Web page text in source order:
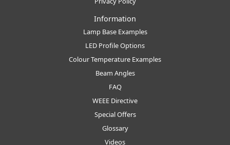
Information
Lamp Base Examples
LED Profile Options
Colour Temperature Examples
Beam Angles
FAQ
WEEE Directive
Special Offers
Glossary
Videos